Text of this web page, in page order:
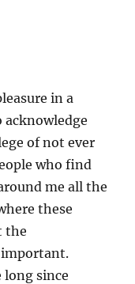
in a
of not ever
who find
me all the
these
the
important.
long since